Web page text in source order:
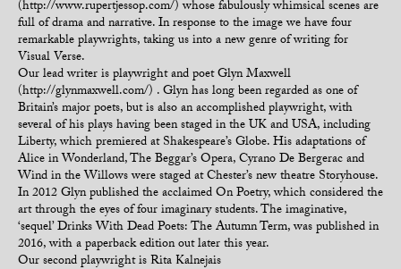
(http://www.rupertjessop.com/) whose fabulously whimsical scenes are
full of drama and narrative. In response to the image we have four
remarkable playwrights, taking us into a new genre of writing for
Visual Verse.
Our lead writer is playwright and poet Glyn Maxwell
(http://glynmaxwell.com/) . Glyn has long been regarded as one of
Britain’s major poets, but is also an accomplished playwright, with
several of his plays having been staged in the UK and USA, including
Liberty, which premiered at Shakespeare’s Globe. His adaptations of
Alice in Wonderland, The Beggar’s Opera, Cyrano De Bergerac and
Wind in the Willows were staged at Chester’s new theatre Storyhouse.
In 2012 Glyn published the acclaimed On Poetry, which considered the
art through the eyes of four imaginary students. The imaginative,
‘sequel’ Drinks With Dead Poets: The Autumn Term, was published in
2016, with a paperback edition out later this year.
Our second playwright is Rita Kalnejais